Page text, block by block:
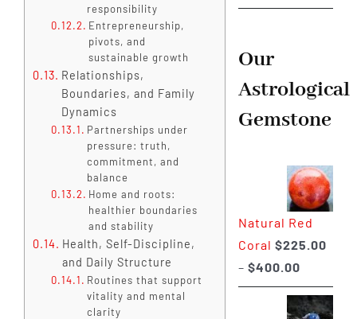
responsibility
Entrepreneurship,
pivots, and
sustainable growth
Relationships,
Boundaries, and Family
Dynamics
Partnerships under
pressure: truth,
commitment, and
balance
Home and roots:
healthier boundaries
and stability
Health, Self-Discipline,
and Daily Structure
Routines that support
vitality and mental
clarity
Our
Astrological
Gemstone
Natural Red
Coral $225.00
– $400.00Price
range:
$225.00